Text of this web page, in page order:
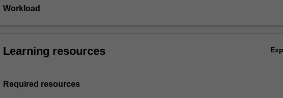
Workload
Learning resources
Required resources